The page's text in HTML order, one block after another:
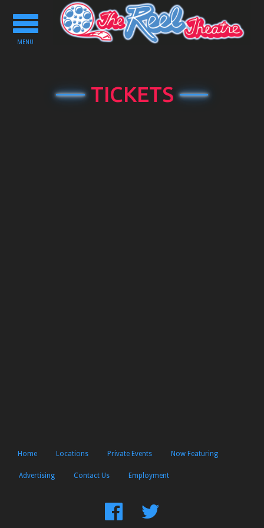
Toggle
navigation
MENU
TICKETS
Home Locations Private Events Now Featuring
Advertising Contact Us Employment
FindFollow